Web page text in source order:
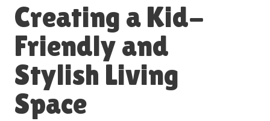
Creating a Kid-
Friendly and
Stylish Living
Space